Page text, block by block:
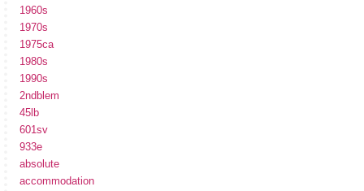
1960s
1970s
1975ca
1980s
1990s
2ndblem
45lb
601sv
933e
absolute
accommodation